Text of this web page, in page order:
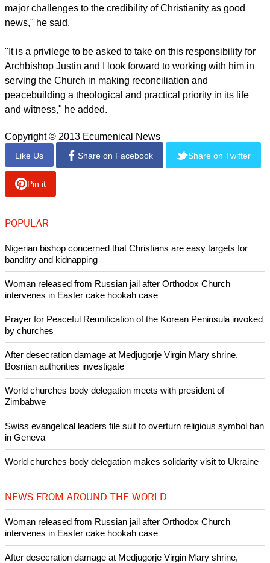
major challenges to the credibility of Christianity as good
news," he said.
"It is a privilege to be asked to take on this responsibility for
Archbishop Justin and I look forward to working with him in
serving the Church in making reconciliation and
peacebuilding a theological and practical priority in its life
and witness," he added.
Copyright © 2013 Ecumenical News
Like Us Share on Facebook Share on Twitter
Pin it
POPULAR
Nigerian bishop concerned that Christians are easy targets for
banditry and kidnapping
Woman released from Russian jail after Orthodox Church
intervenes in Easter cake hookah case
Prayer for Peaceful Reunification of the Korean Peninsula invoked
by churches
After desecration damage at Medjugorje Virgin Mary shrine,
Bosnian authorities investigate
World churches body delegation meets with president of
Zimbabwe
Swiss evangelical leaders file suit to overturn religious symbol ban
in Geneva
World churches body delegation makes solidarity visit to Ukraine
NEWS FROM AROUND THE WORLD
Woman released from Russian jail after Orthodox Church
intervenes in Easter cake hookah case
After desecration damage at Medjugorje Virgin Mary shrine,